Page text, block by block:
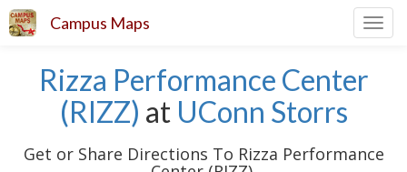
Campus Maps
Rizza Performance Center
(RIZZ) at UConn Storrs
Get or Share Directions To Rizza Performance